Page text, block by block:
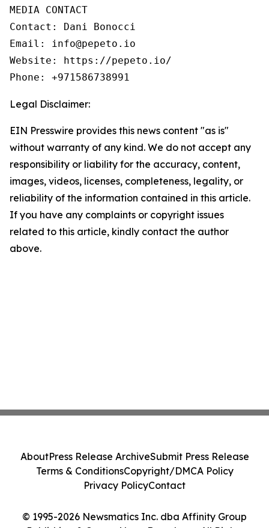
MEDIA CONTACT
Contact: Dani Bonocci
Email: info@pepeto.io
Website: https://pepeto.io/
Phone: +971586738991
Legal Disclaimer:
EIN Presswire provides this news content "as is"
without warranty of any kind. We do not accept any
responsibility or liability for the accuracy, content,
images, videos, licenses, completeness, legality, or
reliability of the information contained in this article.
If you have any complaints or copyright issues
related to this article, kindly contact the author
above.
© 1995-2026 Newsmatics Inc. dba Affinity Group
AboutPress Release ArchiveSubmit Press Release
Terms & ConditionsCopyright/DMCA Policy
Privacy PolicyContact